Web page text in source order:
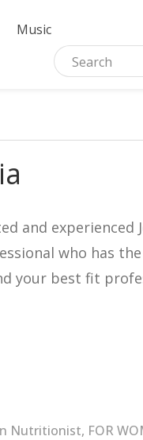
Music
and experienced
who has
your best fit
Nutritionist, FOR